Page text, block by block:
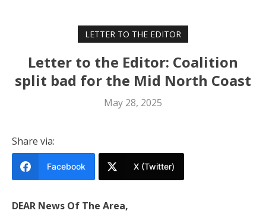
LETTER TO THE EDITOR
Letter to the Editor: Coalition
split bad for the Mid North Coast
May 28, 2025
Share via:
Facebook X (Twitter)
DEAR News Of The Area,